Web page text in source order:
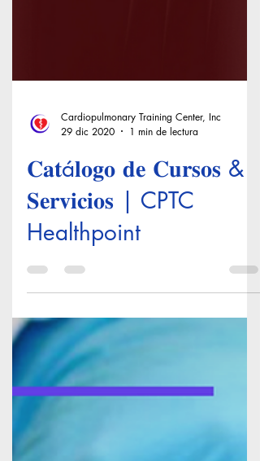
29 dic 2020
1 min de lectura
𝐂𝐚𝐭á𝐥𝐨𝐠𝐨 𝐝𝐞 𝐂𝐮𝐫𝐬𝐨𝐬 &
𝐒𝐞𝐫𝐯𝐢𝐜𝐢𝐨𝐬 | CPTC
Healthpoint